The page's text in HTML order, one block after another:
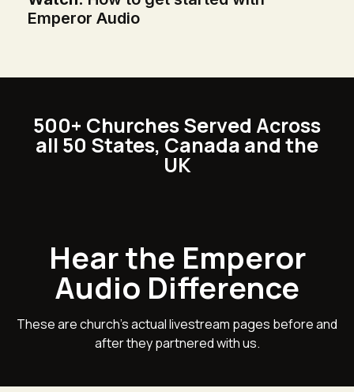
Emperor Audio
500+ Churches Served Across
all 50 States, Canada and the
UK
Hear the Emperor
Audio Difference
These are church's actual livestream pages before and
after they partnered with us.